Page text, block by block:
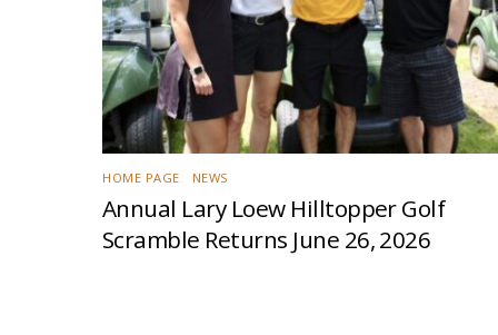
HOME PAGE NEWS
Annual Lary Loew Hilltopper Golf
Scramble Returns June 26, 2026